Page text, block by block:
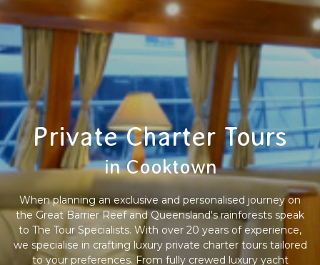
Private Charter Tours
in Cooktown
When planning an exclusive and personalised journey on
the Great Barrier Reef and Queensland's rainforests speak
to The Tour Specialists. With over 20 years of experience,
we specialise in crafting luxury private charter tours tailored
to your preferences. From fully crewed luxury yacht